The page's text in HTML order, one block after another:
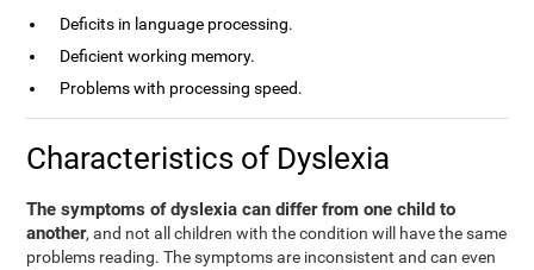
Deficits in language processing.
Deficient working memory.
Problems with processing speed.
Characteristics of Dyslexia
The symptoms of dyslexia can differ from one child to
another, and not all children with the condition will have the same
problems reading. The symptoms are inconsistent and can even